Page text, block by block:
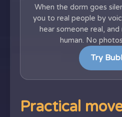
When the dorm goes
you to real people by
hear someone real,
human. No
Try
Practical